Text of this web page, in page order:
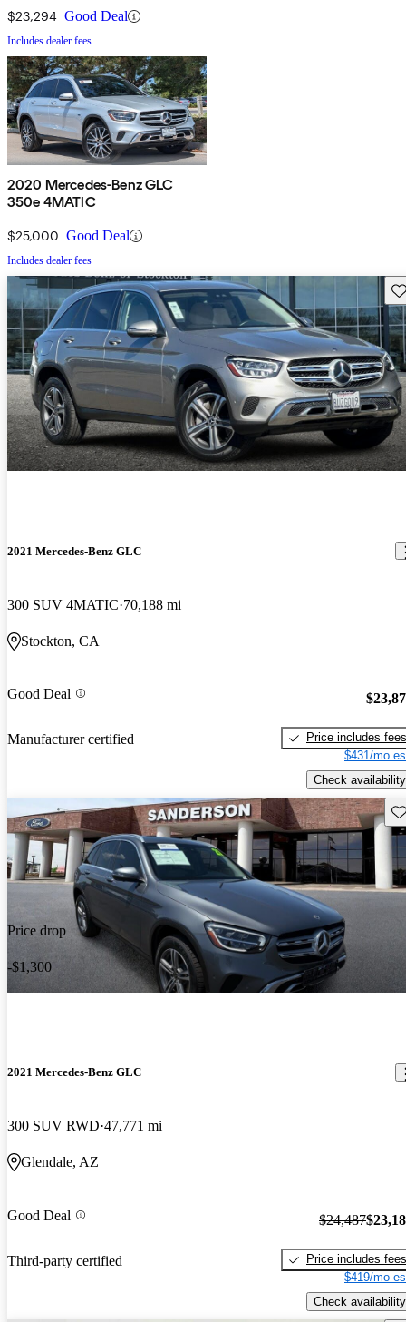
$23,294 Good Deal
Includes dealer fees
2020 Mercedes-Benz GLC
350e 4MATIC
$25,000 Good Deal
Includes dealer fees
2021 Mercedes-Benz GLC
300 SUV 4MATIC 70,188 mi
Stockton, CA
Good Deal
Manufacturer certified
Price includes fees
$431/mo
Check availability
Price drop
-$1,300
2021 Mercedes-Benz GLC
300 SUV RWD 47,771 mi
Glendale, AZ
Good Deal
Third-party certified
$24,487
Price includes fees
$419/mo
Check availability